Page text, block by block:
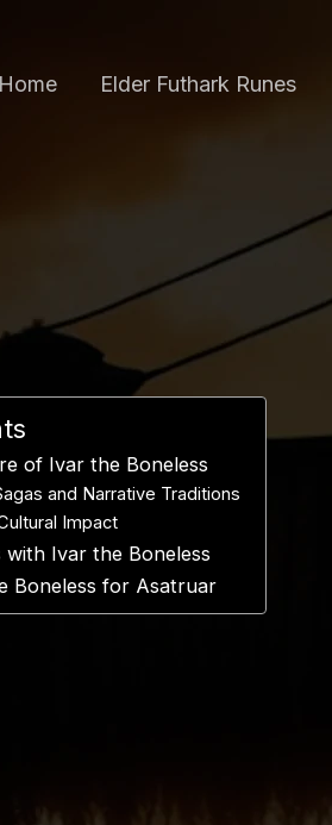
Home Elder Futhark Runes
of Ivar the Boneless
and Narrative Traditions
Impact
with Ivar the Boneless
Boneless for Asatruar